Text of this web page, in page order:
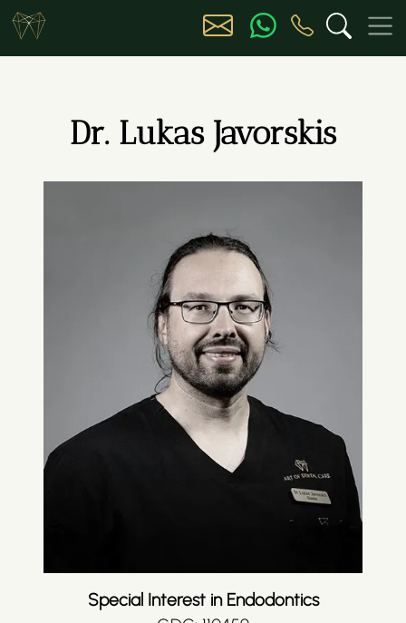
Dr. Lukas Javorskis
Special Interest in Endodontics